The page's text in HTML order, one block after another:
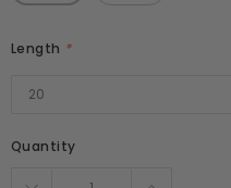
Length *
20
Quantity